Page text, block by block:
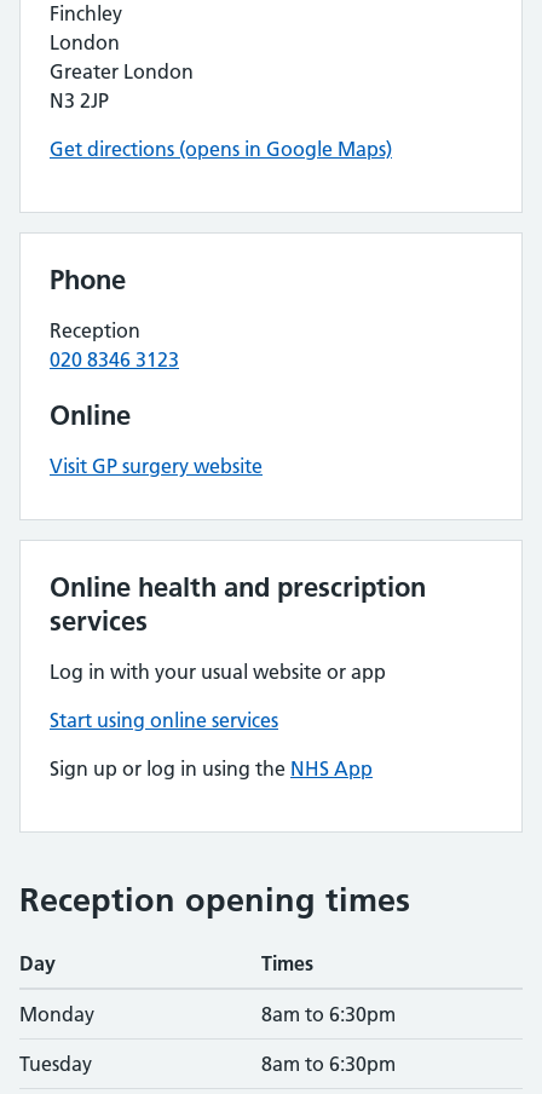
Finchley
London
Greater London
N3 2JP
Get directions (opens in Google Maps)
Phone
Reception
020 8346 3123
Online
Visit GP surgery website
Online health and prescription
services
Log in with your usual website or app
Start using online services
Sign up or log in using the NHS App
Reception opening times
Day Times
Monday 8am to 6:30pm
Tuesday 8am to 6:30pm